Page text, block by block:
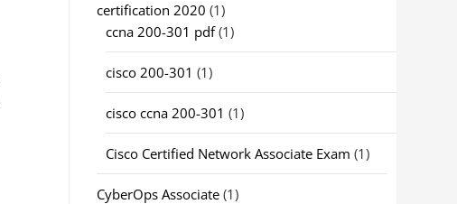
certification 2020 (1)
ccna 200-301 pdf(1)
cisco 200-301 (1)
cisco ccna 200-301 (1)
Cisco Certified Network Associate Exam (1)
CyberOps Associate(1)